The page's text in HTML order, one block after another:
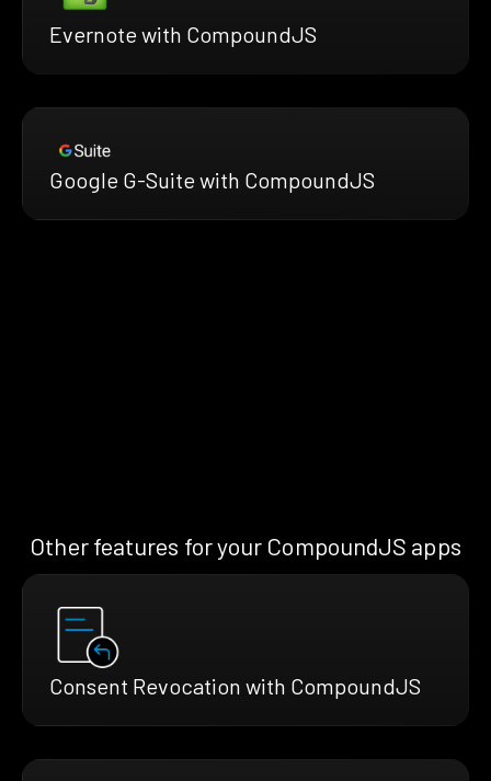
Evernote with CompoundJS
Google G-Suite with CompoundJS
Other features for your CompoundJS apps
Consent Revocation with CompoundJS